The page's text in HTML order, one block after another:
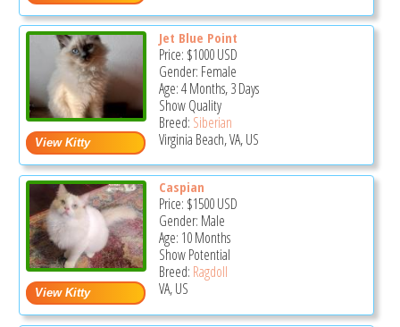
Jet Blue Point
Price: $1000USD
Gender: Female
Age: 4 Months, 3 Days
Show Quality
Breed: Siberian
Virginia Beach, VA, US
Caspian
Price: $1500USD
Gender: Male
Age: 10 Months
Show Potential
Breed: Ragdoll
VA, US